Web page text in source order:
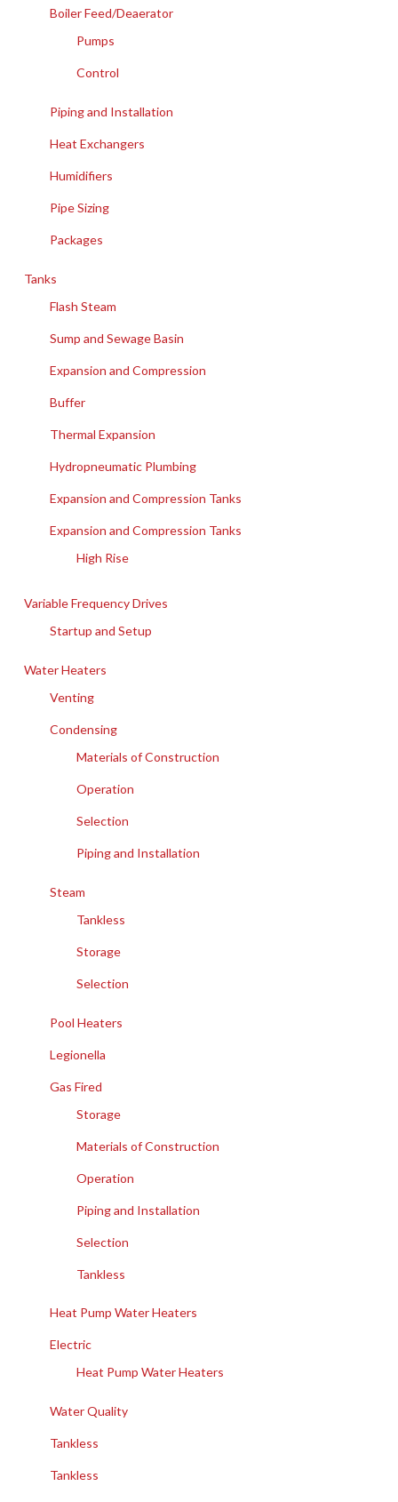
Boiler Feed/Deaerator
Pumps
Control
Piping and Installation
Heat Exchangers
Humidifiers
Pipe Sizing
Packages
Tanks
Flash Steam
Sump and Sewage Basin
Expansion and Compression
Buffer
Thermal Expansion
Hydropneumatic Plumbing
Expansion and Compression Tanks
Expansion and Compression Tanks
High Rise
Variable Frequency Drives
Startup and Setup
Water Heaters
Venting
Condensing
Materials of Construction
Operation
Selection
Piping and Installation
Steam
Tankless
Storage
Selection
Pool Heaters
Legionella
Gas Fired
Storage
Materials of Construction
Operation
Piping and Installation
Selection
Tankless
Heat Pump Water Heaters
Electric
Heat Pump Water Heaters
Water Quality
Tankless
Tankless